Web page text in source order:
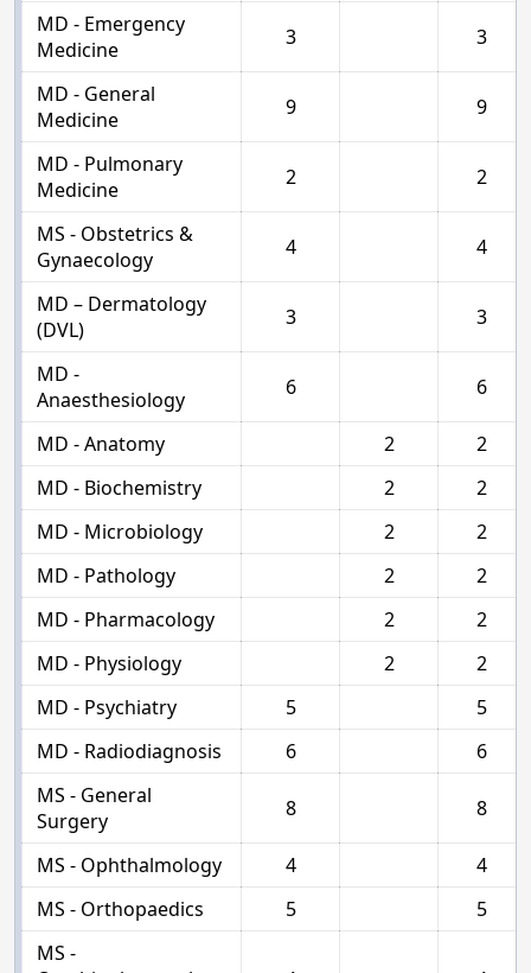
MD - Emergency
Medicine
3 3
MD - General
Medicine
9 9
MD - Pulmonary
Medicine
2 2
MS - Obstetrics &
Gynaecology
4 4
MD – Dermatology
(DVL)
3 3
MD -
Anaesthesiology
6 6
MD - Anatomy 2
2
MD - Biochemistry
2
2
MD - Microbiology
2
2
MD - Pathology
2
2
MD - Pharmacology
2
2
MD - Physiology
2
2
MD - Psychiatry
5
5
MD - Radiodiagnosis
6
6
MS - General
Surgery
8 8
MS - Ophthalmology 4
4
MS - Orthopaedics
5
5
MS -